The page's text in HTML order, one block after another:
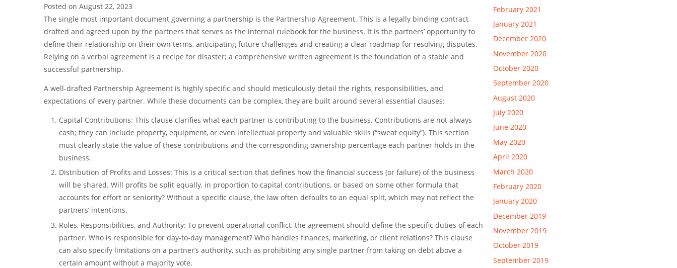
Posted on August 22, 2023
The single most important document governing a partnership is the Partnership Agreement. This is a legally binding contract
drafted and agreed upon by the partners that serves as the internal rulebook for the business. It is the partners’ opportunity to
define their relationship on their own terms, anticipating future challenges and creating a clear roadmap for resolving disputes.
Relying on a verbal agreement is a recipe for disaster; a comprehensive written agreement is the foundation of a stable and
successful partnership.
A well-drafted Partnership Agreement is highly specific and should meticulously detail the rights, responsibilities, and
expectations of every partner. While these documents can be complex, they are built around several essential clauses:
Capital Contributions: This clause clarifies what each partner is contributing to the business. Contributions are not always
cash; they can include property, equipment, or even intellectual property and valuable skills (“sweat equity”). This section
must clearly state the value of these contributions and the corresponding ownership percentage each partner holds in the
business.
Distribution of Profits and Losses: This is a critical section that defines how the financial success (or failure) of the business
will be shared. Will profits be split equally, in proportion to capital contributions, or based on some other formula that
accounts for effort or seniority? Without a specific clause, the law often defaults to an equal split, which may not reflect the
partners’ intentions.
Roles, Responsibilities, and Authority: To prevent operational conflict, the agreement should define the specific duties of each
partner. Who is responsible for day-to-day management? Who handles finances, marketing, or client relations? This clause
can also specify limitations on a partner’s authority, such as prohibiting any single partner from taking on debt above a
certain amount without a majority vote.
February 2021
January 2021
December 2020
November 2020
October 2020
September 2020
August 2020
July 2020
June 2020
May 2020
April 2020
March 2020
February 2020
January 2020
December 2019
November 2019
October 2019
September 2019